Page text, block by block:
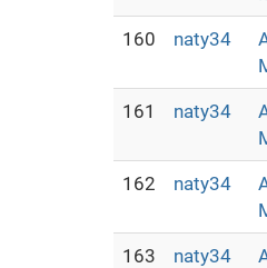
160 naty34
161 naty34
162 naty34
163 naty34